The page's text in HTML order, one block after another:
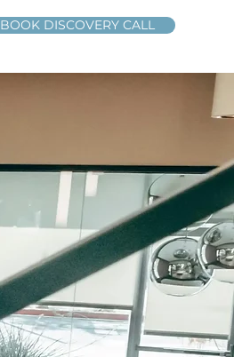
BOOK DISCOVERY CALL